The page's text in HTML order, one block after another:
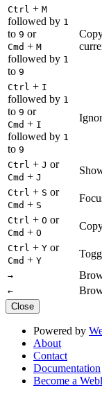
Ctrl + M
followed by 1
to 9 or
Cmd + M
followed by 1
to 9
Ctrl + I
followed by 1
to 9 or
Cmd + I
followed by 1
to 9
Ctrl + J or
Cmd + J
Ctrl + S or
Cmd + S
Ctrl + O or
Cmd + O
Ctrl + Y or
Cmd + Y
→
←
Close
Powered by
About
Contact
Documentation
Become a